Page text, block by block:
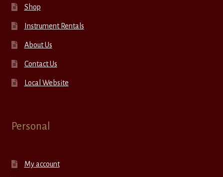
Shop
Instrument Rentals
About Us
Contact Us
Local Website
Personal
My account